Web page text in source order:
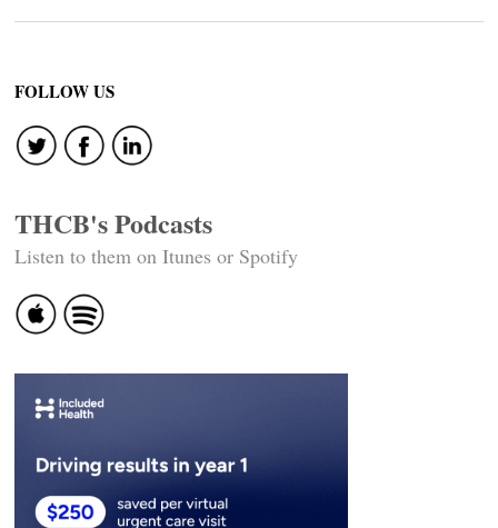
FOLLOW US
THCB's Podcasts
Listen to them on Itunes or Spotify